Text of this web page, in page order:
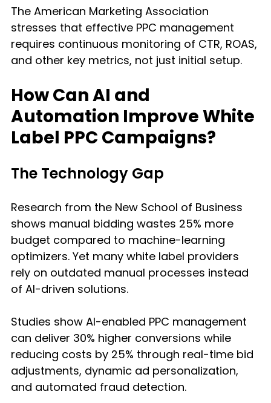
The American Marketing Association
stresses that effective PPC management
requires continuous monitoring of CTR, ROAS,
and other key metrics, not just initial setup.
How Can AI and
Automation Improve White
Label PPC Campaigns?
The Technology Gap
Research from the New School of Business
shows manual bidding wastes 25% more
budget compared to machine-learning
optimizers. Yet many white label providers
rely on outdated manual processes instead
of AI-driven solutions.
Studies show AI-enabled PPC management
can deliver 30% higher conversions while
reducing costs by 25% through real-time bid
adjustments, dynamic ad personalization,
and automated fraud detection.